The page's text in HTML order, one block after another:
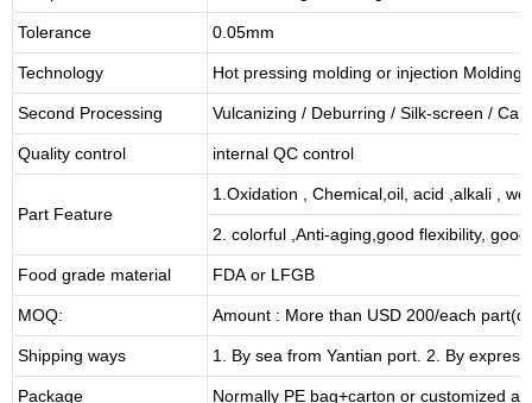
Tolerance 0.05mm
Technology Hot pressing molding or injection Molding
Second Processing Vulcanizing / Deburring / Silk-screen /
Quality control internal QC control
Part Feature
1.Oxidation , Chemical,oil, acid ,alkali ,
2. colorful ,Anti-aging,good flexibility,
Food grade material FDA or LFGB
MOQ: Amount : More than USD 200/each
Shipping ways 1. By sea from Yantian port. 2. By
Package Normally PE bag+carton or customized